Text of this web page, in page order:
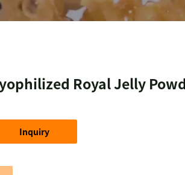
Royal Jelly
Inquiry